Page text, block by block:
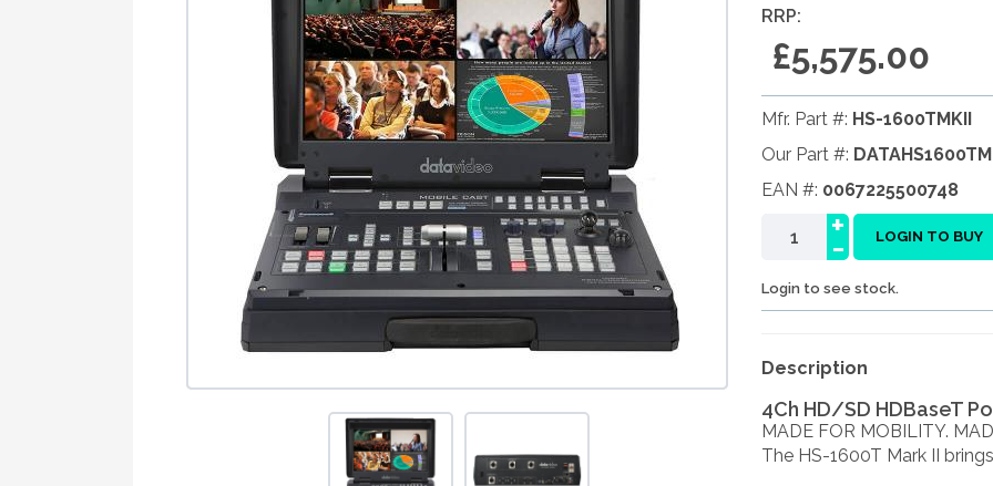
RRP:
£5,575.00
Mfr. Part #: HS-1600TMKII
Our Part #:
EAN #: 0067225500748
-
+ LOGIN TO BUY
Login to see stock.
Description
4Ch HD/SD HDBaseT
MADE FOR MOBILITY.
The HS-1600T Mark II